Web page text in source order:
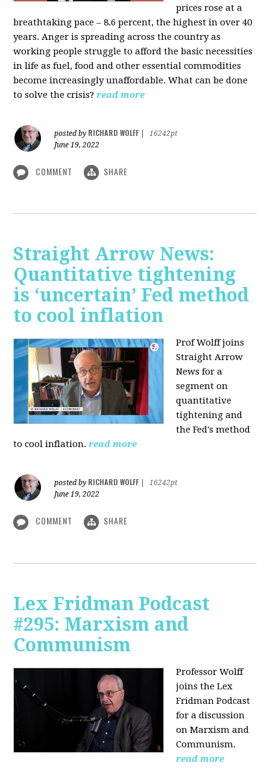
prices rose at a
breathtaking pace – 8.6 percent, the highest in over 40
years. Anger is spreading across the country as
working people struggle to afford the basic necessities
in life as fuel, food and other essential commodities
become increasingly unaffordable. What can be done
to solve the crisis? read more
posted by RICHARD WOLFF
16242pt
June 19, 2022
COMMENT SHARE
Straight Arrow News:
Quantitative tightening
is ‘uncertain’ Fed method
to cool inflation
Prof Wolff joins
Straight Arrow
News for a
segment on
quantitative
tightening and
the Fed's method
to cool inflation. read more
posted by RICHARD WOLFF
16242pt
June 19, 2022
COMMENT SHARE
Lex Fridman Podcast
#295: Marxism and
Communism
Professor Wolff
joins the Lex
Fridman Podcast
for a discussion
on Marxism and
Communism.
read more